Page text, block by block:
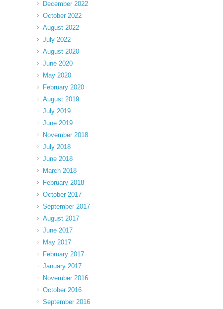
December 2022
October 2022
August 2022
July 2022
August 2020
June 2020
May 2020
February 2020
August 2019
July 2019
June 2019
November 2018
July 2018
June 2018
March 2018
February 2018
October 2017
September 2017
August 2017
June 2017
May 2017
February 2017
January 2017
November 2016
October 2016
September 2016